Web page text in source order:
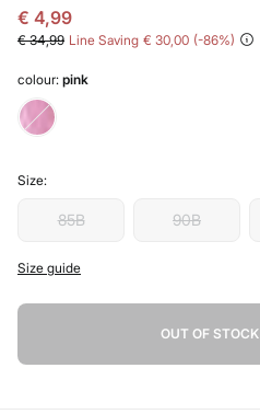
€ 4,99
€ 34,99 Line Saving € 30,00 86
colour: pink
Size:
85B 90B
Size guide
OUT OF STOCK